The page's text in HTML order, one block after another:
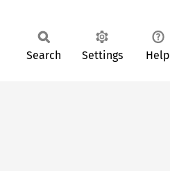
Search Settings Help